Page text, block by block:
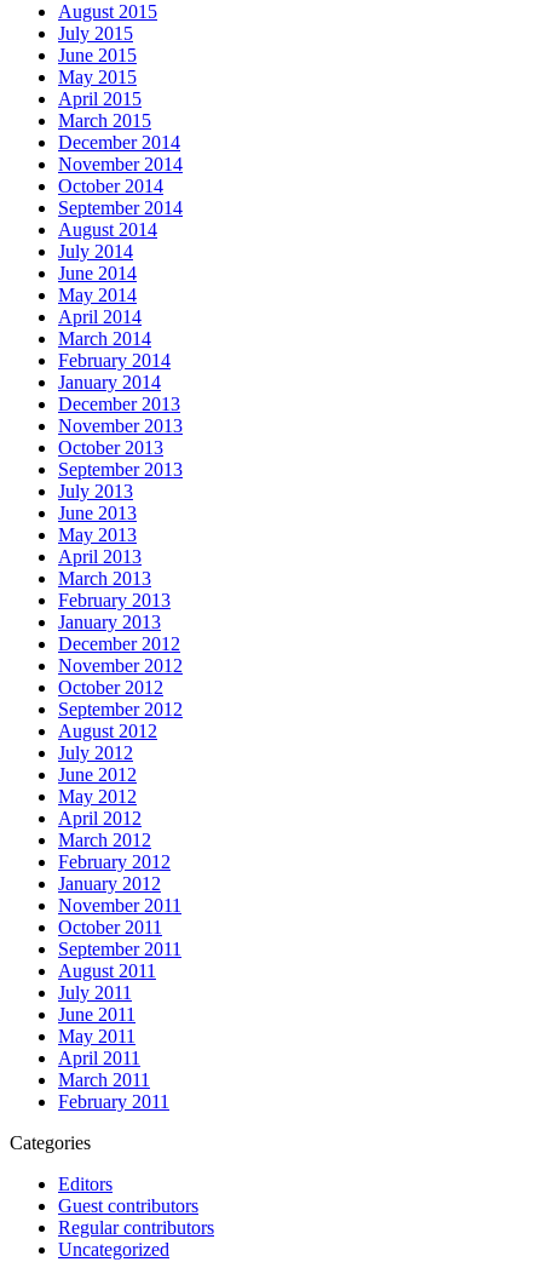
August 2015
July 2015
June 2015
May 2015
April 2015
March 2015
December 2014
November 2014
October 2014
September 2014
August 2014
July 2014
June 2014
May 2014
April 2014
March 2014
February 2014
January 2014
December 2013
November 2013
October 2013
September 2013
July 2013
June 2013
May 2013
April 2013
March 2013
February 2013
January 2013
December 2012
November 2012
October 2012
September 2012
August 2012
July 2012
June 2012
May 2012
April 2012
March 2012
February 2012
January 2012
November 2011
October 2011
September 2011
August 2011
July 2011
June 2011
May 2011
April 2011
March 2011
February 2011
Categories
Editors
Guest contributors
Regular contributors
Uncategorized